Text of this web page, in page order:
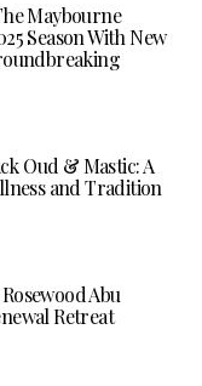
Maybourne
Season With New
Oud & Mastic: A
and Tradition
Abu
Retreat